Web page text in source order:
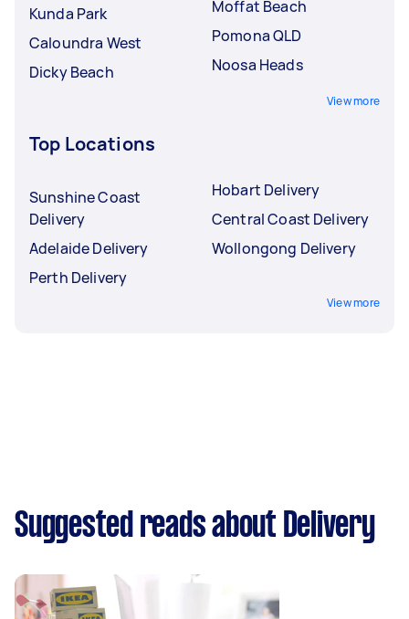
Kunda Park
Caloundra West
Dicky Beach
Moffat Beach
Pomona QLD
Noosa Heads
View more
Top Locations
Sunshine Coast
Delivery
Adelaide Delivery
Perth Delivery
Hobart Delivery
Central Coast Delivery
Wollongong Delivery
View more
Suggested reads about Delivery